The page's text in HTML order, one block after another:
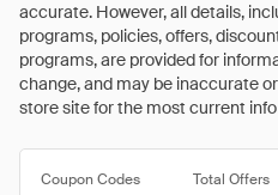
accurate. However, all details,
programs, policies, offers,
programs, are provided for
change, and may be inaccurate
store site for the most current
Coupon Codes Total Offers